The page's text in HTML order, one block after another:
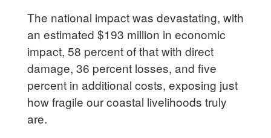
The national impact was devastating, with
an estimated $193 million in economic
impact, 58 percent of that with direct
damage, 36 percent losses, and five
percent in additional costs, exposing just
how fragile our coastal livelihoods truly
are.